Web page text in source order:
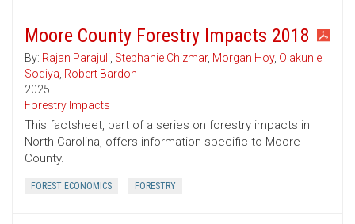
Moore County Forestry Impacts 2018
By: Rajan Parajuli, Stephanie Chizmar, Morgan Hoy, Olakunle
Sodiya, Robert Bardon
2025
Forestry Impacts
This factsheet, part of a series on forestry impacts in
North Carolina, offers information specific to Moore
County.
FOREST ECONOMICS FORESTRY